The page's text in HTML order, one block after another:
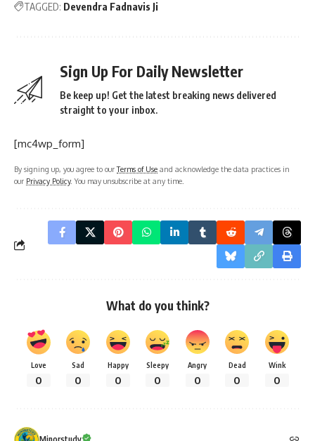
TAGGED: Devendra Fadnavis Ji
Sign Up For Daily Newsletter
Be keep up! Get the latest breaking news delivered
straight to your inbox.
[mc4wp_form]
By signing up, you agree to ourTerms of Use and acknowledge the data practices in
our Privacy Policy. You may unsubscribe at any time.
What do you think?
Love
0
Sad
0
Happy
0
Sleepy
0
Angry
0
Dead
0
Wink
0